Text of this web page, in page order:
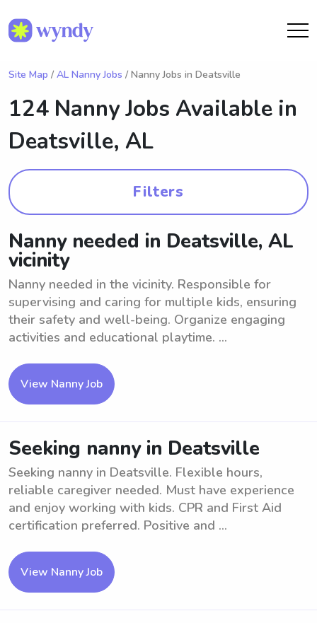
Site Map / AL Nanny Jobs / Nanny Jobs in Deatsville
124 Nanny Jobs Available in
Deatsville, AL
Filters
Nanny needed in Deatsville, AL
vicinity
Nanny needed in the vicinity. Responsible for
supervising and caring for multiple kids, ensuring
their safety and well-being. Organize engaging
activities and educational playtime. ...
View Nanny Job
Seeking nanny in Deatsville
Seeking nanny in Deatsville. Flexible hours,
reliable caregiver needed. Must have experience
and enjoy working with kids. CPR and First Aid
certification preferred. Positive and ...
View Nanny Job